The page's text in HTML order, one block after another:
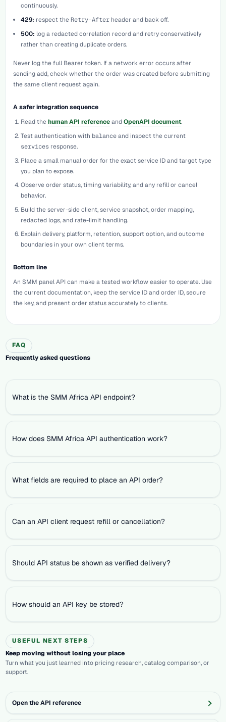
continuously.
429: respect theRetry-After header and back off.
500: log a redacted correlation record and retry conservatively
rather than creating duplicate orders.
Never log the full Bearer token. If a network error occurs after
sendingadd, check whether the order was created before submitting
the same client request again.
A safer integration sequence
Read thehuman API referenceandOpenAPI document.
Test authentication with balanceand inspect the current
services response.
Place a small manual order for the exact service ID and target type
you plan to expose.
Observe order status, timing variability, and any refill or cancel
behavior.
Build the server-side client, service snapshot, order mapping,
redacted logs, and rate-limit handling.
Explain delivery, platform, retention, support option, and outcome
boundaries in your own client terms.
Bottom line
An SMM panel API can make a tested workflow easier to operate. Use
the current documentation, keep the service ID and order ID, secure
the key, and present order status accurately to clients.
FAQ
Frequently asked questions
What is the SMM Africa API endpoint?
How does SMM Africa API authentication work?
What fields are required to place an API order?
Can an API client request refill or cancellation?
Should API status be shown as verified delivery?
How should an API key be stored?
USEFUL NEXT STEPS
Keep moving without losing your place
Turn what you just learned into pricing research, catalog comparison, or
support.
Open the API reference